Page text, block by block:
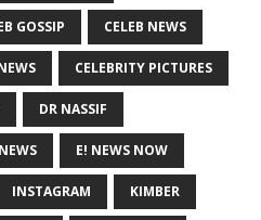
GOSSIP CELEB NEWS
CELEBRITY PICTURES
DR NASSIF
E! NEWS NOW
INSTAGRAM KIMBER